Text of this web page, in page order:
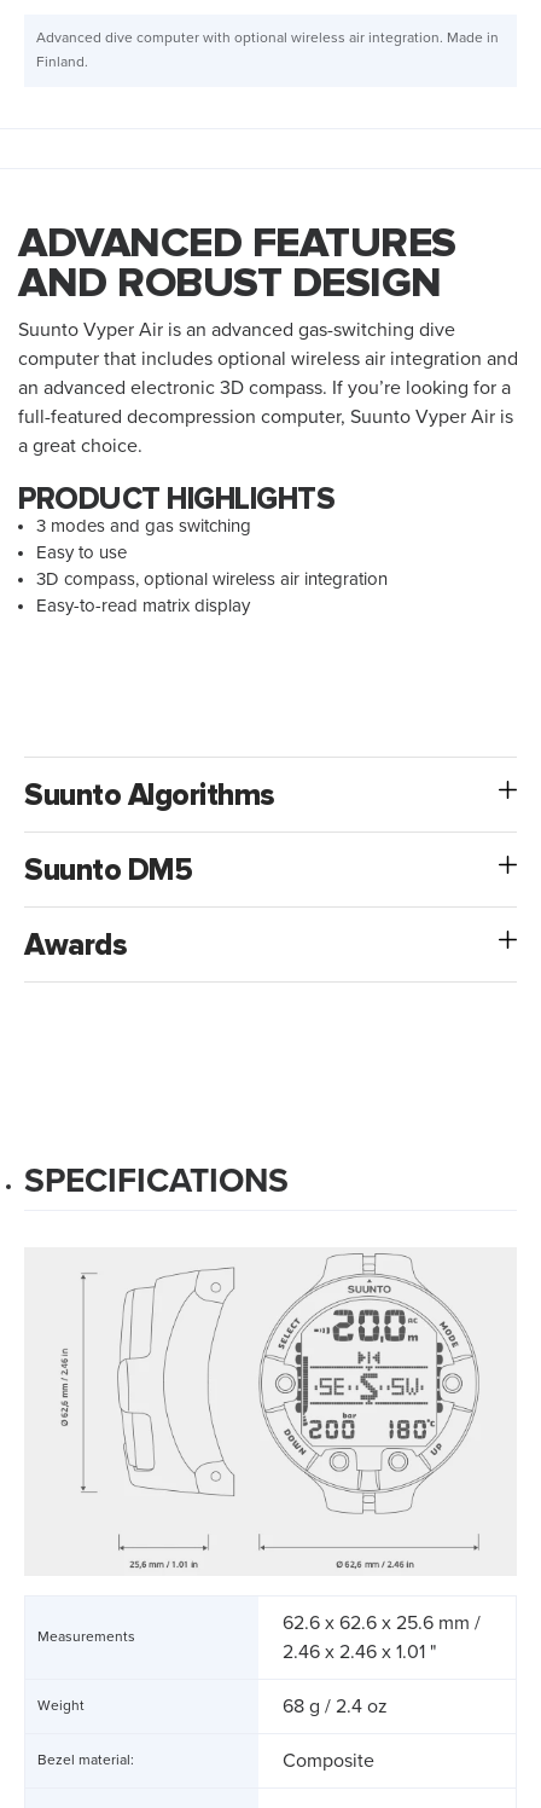
Advanced dive computer with optional wireless air integration. Made in
Finland.
ADVANCED FEATURES
AND ROBUST DESIGN
Suunto Vyper Air is an advanced gas-switching dive
computer that includes optional wireless air integration and
an advanced electronic 3D compass. If you’re looking for a
full-featured decompression computer, Suunto Vyper Air is
a great choice.
PRODUCT HIGHLIGHTS
3 modes and gas switching
Easy to use
3D compass, optional wireless air integration
Easy-to-read matrix display
Suunto Algorithms
Suunto DM5
Awards
SPECIFICATIONS
Measurements
62.6 x 62.6 x 25.6 mm /
2.46 x 2.46 x 1.01 "
Weight 68 g / 2.4 oz
Bezel material: Composite